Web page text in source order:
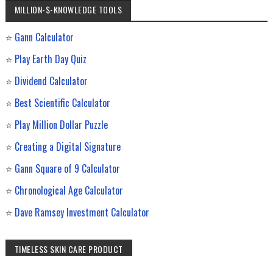
MILLION-$-KNOWLEDGE TOOLS
⭐ Gann Calculator
⭐ Play Earth Day Quiz
⭐ Dividend Calculator
⭐ Best Scientific Calculator
⭐ Play Million Dollar Puzzle
⭐ Creating a Digital Signature
⭐ Gann Square of 9 Calculator
⭐ Chronological Age Calculator
⭐ Dave Ramsey Investment Calculator
TIMELESS SKIN CARE PRODUCT